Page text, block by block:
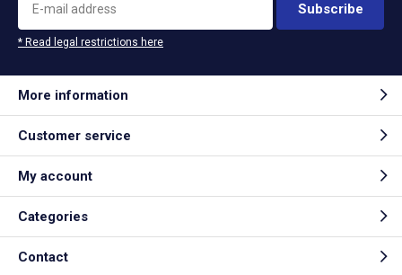
Subscribe
* Read legal restrictions here
More information
Customer service
My account
Categories
Contact